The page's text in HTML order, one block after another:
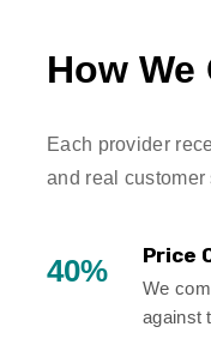
How
Each provider
and real customer
40% Price
We
against